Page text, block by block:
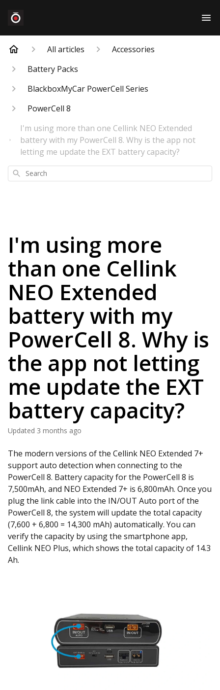
All articles
Accessories
Battery Packs
BlackboxMyCar PowerCell Series
PowerCell 8
I'm using more than one Cellink NEO Extended
battery with my PowerCell 8. Why is the app not
letting me update the EXT battery capacity?
Search
I'm using more
than one Cellink
NEO Extended
battery with my
PowerCell 8. Why is
the app not letting
me update the EXT
battery capacity?
Updated 3 months ago
The modern versions of the Cellink NEO Extended 7+
support auto detection when connecting to the
PowerCell 8. Battery capacity for the PowerCell 8 is
7,500mAh, and NEO Extended 7+ is 6,800mAh. Once you
plug the link cable into the IN/OUT Auto port of the
PowerCell 8, the system will update the total capacity
(7,600 + 6,800 = 14,300 mAh) automatically. You can
verify the capacity by using the smartphone app,
Cellink NEO Plus, which shows the total capacity of 14.3
Ah.